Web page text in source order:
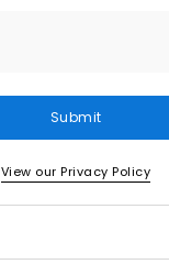
Submit
View our Privacy Policy